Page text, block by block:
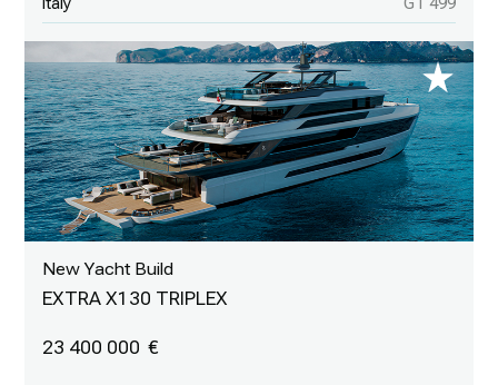
Italy GT 499
New Yacht Build
EXTRA X130 TRIPLEX
23 400 000